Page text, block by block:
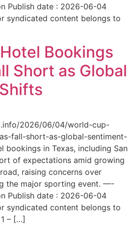
Publish date : 2026-06-04
syndicated content belongs to
Bookings
Short as Global
2026/06/04/world-cup-
fall-short-as-global-sentiment-
bookings in Texas, including San
of expectations amid growing
raising concerns over
the major sporting event. —-
Publish date : 2026-06-04
syndicated content belongs to
– […]